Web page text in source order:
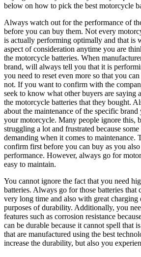
below on how to pick the best motorcycle
Always watch out for the performance of
before you can buy them. Not every
is actually performing optimally and that is
aspect of consideration anytime you are
the motorcycle batteries. When
brand, will always tell you that it is
you need to reset even more so that you
not. If you want to confirm with the
seek to know what other buyers are saying
the motorcycle batteries that they bought.
about the maintenance of the specific
your motorcycle. Many people ignore this,
struggling a lot and frustrated because
demanding when it comes to maintenance.
confirm first before you can buy as you
performance. However, always go for
easy to maintain.
You cannot ignore the fact that you need
batteries. Always go for those batteries that
very long time and also with great
purposes of durability. Additionally, you
features such as corrosion resistance
can be durable because it cannot spell that
that are manufactured using the best
increase the durability, but also you